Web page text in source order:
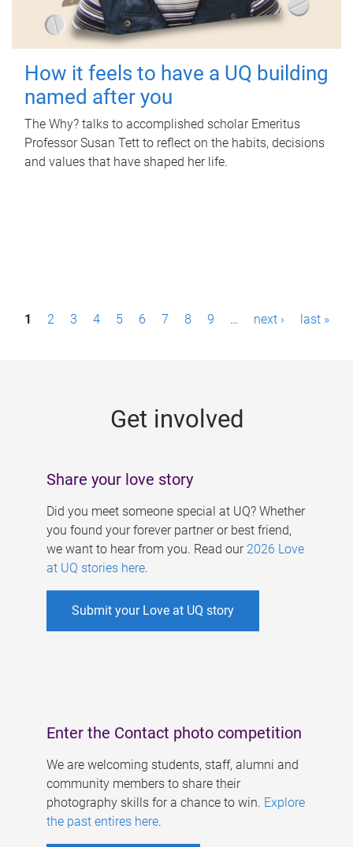
How it feels to have a UQ building
named after you
The Why? talks to accomplished scholar Emeritus
Professor Susan Tett to reflect on the habits, decisions
and values that have shaped her life.
P1 2 3 4 5 6 7 8 9 … next › last »
Get involved
Share your love story
Did you meet someone special at UQ? Whether
you found your forever partner or best friend,
we want to hear from you. Read our 2026 Love
at UQ stories here.
Submit your Love at UQ story
Enter the Contact photo competition
We are welcoming students, staff, alumni and
community members to share their
photography skills for a chance to win. Explore
the past entires here.